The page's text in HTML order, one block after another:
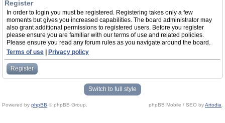
Register
In order to login you must be registered. Registering takes only a few
moments but gives you increased capabilities. The board administrator may
also grant additional permissions to registered users. Before you register
please ensure you are familiar with our terms of use and related policies.
Please ensure you read any forum rules as you navigate around the board.
Terms of use
Privacy policy
Register
Switch to full style
Powered by phpBB © phpBB Group. phpBB Mobile / SEO byArtodia